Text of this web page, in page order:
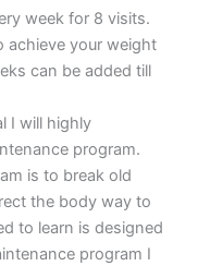
week for 8 visits.
achieve your weight
can be added till
I will highly
program.
is to break old
the body way to
to learn is designed
program I